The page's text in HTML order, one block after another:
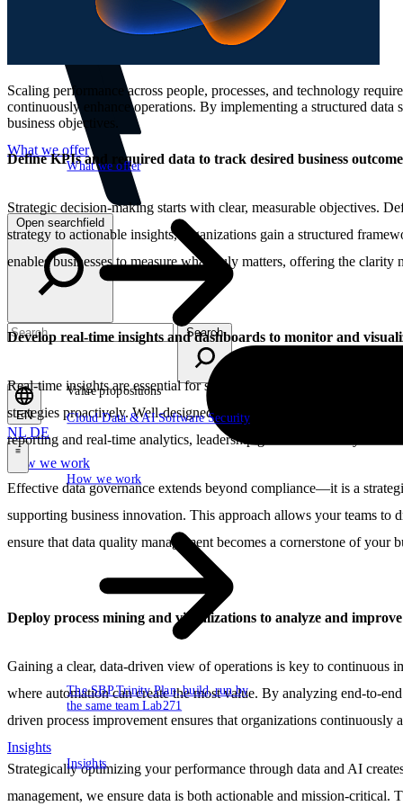
What we offer
What we offer
Value propositions
CloudData & AISoftwareSecurity
How we work
How we work
The SBP TrinityPlan, build, run by
the same teamLab271
Insights
Insights
Open searchfield
Search
EN
NL DE
Scaling performance across people, processes, and technology
continuously enhance operations. By implementing a structured
business objectives.
Define KPIs and required data to track desired business
Strategic decision-making starts with clear, measurable objectives.
strategy to actionable insights, organizations gain a structured
enables businesses to measure what truly matters, offering the
Develop real-time insights and dashboards to monitor and
Real-time insights are essential for staying agile and making
strategies proactively. Well-designed dashboards provide a
reporting and real-time analytics, leadership gains the visibility
Effective data governance extends beyond compliance—it is a
supporting business innovation. This approach allows your teams
ensure that data quality management becomes a cornerstone of your
Deploy process mining and visualizations to analyze and
Gaining a clear, data-driven view of operations is key to continuous
where automation can create the most value. By analyzing end-to-
driven process improvement ensures that organizations
Strategically optimizing your performance through data and AI
management, we ensure data is both actionable and mission-